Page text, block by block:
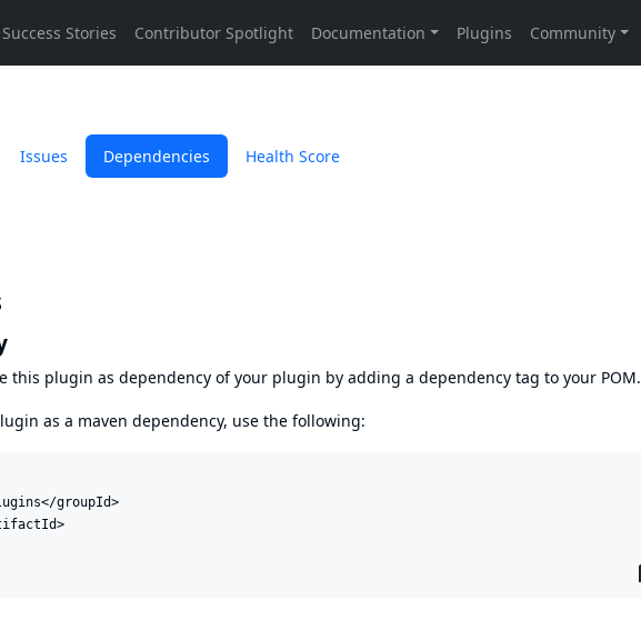
Issues Dependencies Health Score
this plugin as dependency of your plugin by adding a dependency tag to your POM.
as a maven dependency, use the following:
groupId>